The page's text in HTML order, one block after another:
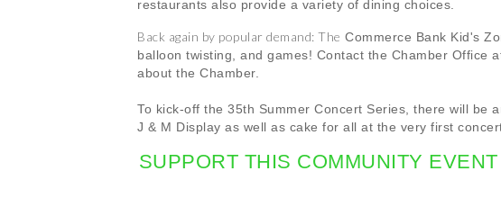
restaurants also provide a variety of dining choices.
Back again by popular demand: The Commerce Bank Kid's
balloon twisting, and games! Contact the Chamber Office
about the Chamber.
To kick-off the 35th Summer Concert Series, there will be
J & M Display as well as cake for all at the very first
SUPPORT THIS COMMUNITY